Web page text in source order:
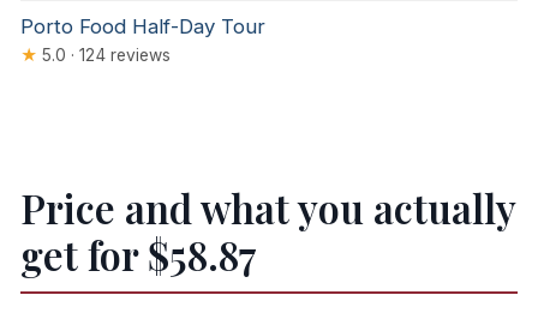
Porto Food Half-Day Tour
★ 5.0 · 124 reviews
Price and what you actually
get for $58.87